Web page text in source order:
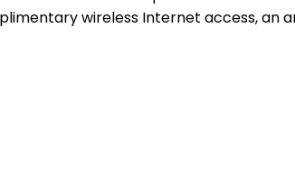
wireless Internet access, an